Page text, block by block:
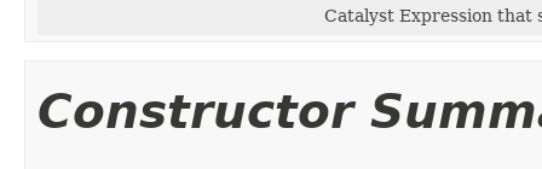
Catalyst Expression that
Constructor